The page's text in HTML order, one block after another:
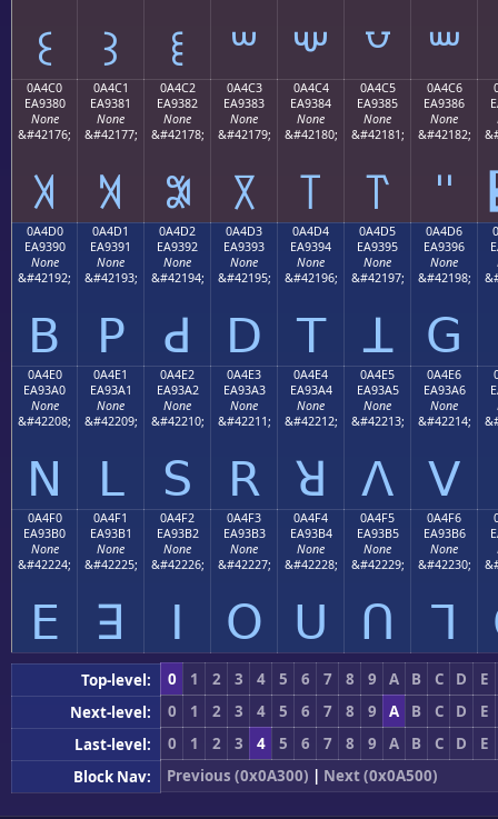
꒰ ꒱ ꒲ ꒳ ꒴ ꒵ ꒶
0A4C0
EA9380
None
&#42176;
꓀
0A4C1
EA9381
None
&#42177;
꓁
0A4C2
EA9382
None
&#42178;
꓂
0A4C3
EA9383
None
&#42179;
꓃
0A4C4
EA9384
None
&#42180;
꓄
0A4C5
EA9385
None
&#42181;
꓅
0A4C6
EA9386
None
&#42182;
꓆
0A4D0
EA9390
None
&#42192;
ꓐ
0A4D1
EA9391
None
&#42193;
ꓑ
0A4D2
EA9392
None
&#42194;
ꓒ
0A4D3
EA9393
None
&#42195;
ꓓ
0A4D4
EA9394
None
&#42196;
ꓔ
0A4D5
EA9395
None
&#42197;
ꓕ
0A4D6
EA9396
None
&#42198;
ꓖ
0A4E0
EA93A0
None
&#42208;
ꓠ
0A4E1
EA93A1
None
&#42209;
ꓡ
0A4E2
EA93A2
None
&#42210;
ꓢ
0A4E3
EA93A3
None
&#42211;
ꓣ
0A4E4
EA93A4
None
&#42212;
ꓤ
0A4E5
EA93A5
None
&#42213;
ꓥ
0A4E6
EA93A6
None
&#42214;
ꓦ
0A4F0
EA93B0
None
&#42224;
ꓰ
0A4F1
EA93B1
None
&#42225;
ꓱ
0A4F2
EA93B2
None
&#42226;
ꓲ
0A4F3
EA93B3
None
&#42227;
ꓳ
0A4F4
EA93B4
None
&#42228;
ꓴ
0A4F5
EA93B5
None
&#42229;
ꓵ
0A4F6
EA93B6
None
&#42230;
ꓶ
Top-level: 0 1 2 3 4 5 6 7 8 9 A B C D
E
Next-level:
0 1 2 3 4 5 6 7 8 9 A B C D
E
Last-level:
0 1 2 3 4 5 6 7 8 9 A B C D
E
Block Nav:
Previous (0x0A300) | Next (0x0A500)